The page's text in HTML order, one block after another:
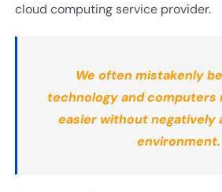
cloud computing service provider.
We often mistakenly
technology and computers
easier without negatively
environment.